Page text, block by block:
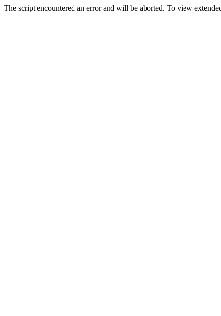
The script encountered an error and will be aborted. To view